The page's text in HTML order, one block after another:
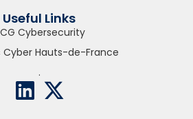
Useful Links
Cybersecurity
Cyber Hauts-de-France
.